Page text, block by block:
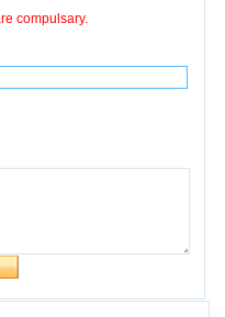
compulsary.